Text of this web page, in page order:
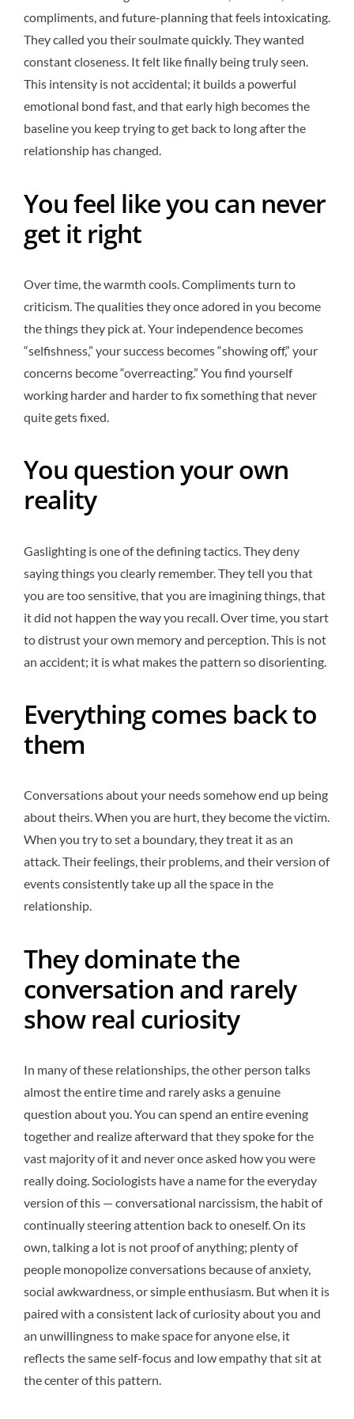
compliments, and future-planning that feels intoxicating.
They called you their soulmate quickly. They wanted
constant closeness. It felt like finally being truly seen.
This intensity is not accidental; it builds a powerful
emotional bond fast, and that early high becomes the
baseline you keep trying to get back to long after the
relationship has changed.
You feel like you can never
get it right
Over time, the warmth cools. Compliments turn to
criticism. The qualities they once adored in you become
the things they pick at. Your independence becomes
“selfishness,” your success becomes “showing off,” your
concerns become “overreacting.” You find yourself
working harder and harder to fix something that never
quite gets fixed.
You question your own
reality
Gaslighting is one of the defining tactics. They deny
saying things you clearly remember. They tell you that
you are too sensitive, that you are imagining things, that
it did not happen the way you recall. Over time, you start
to distrust your own memory and perception. This is not
an accident; it is what makes the pattern so disorienting.
Everything comes back to
them
Conversations about your needs somehow end up being
about theirs. When you are hurt, they become the victim.
When you try to set a boundary, they treat it as an
attack. Their feelings, their problems, and their version of
events consistently take up all the space in the
relationship.
They dominate the
conversation and rarely
show real curiosity
In many of these relationships, the other person talks
almost the entire time and rarely asks a genuine
question about you. You can spend an entire evening
together and realize afterward that they spoke for the
vast majority of it and never once asked how you were
really doing. Sociologists have a name for the everyday
version of this — conversational narcissism, the habit of
continually steering attention back to oneself. On its
own, talking a lot is not proof of anything; plenty of
people monopolize conversations because of anxiety,
social awkwardness, or simple enthusiasm. But when it is
paired with a consistent lack of curiosity about you and
an unwillingness to make space for anyone else, it
reflects the same self-focus and low empathy that sit at
the center of this pattern.